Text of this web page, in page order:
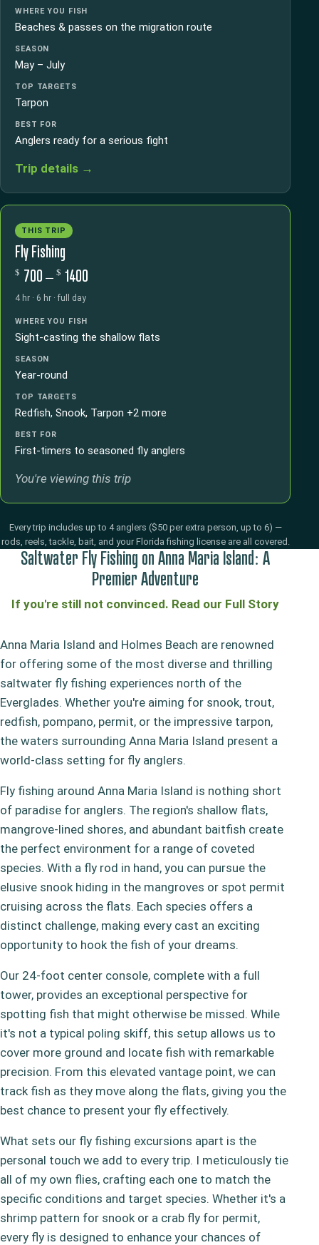
WHERE YOU FISH
Beaches & passes on the migration route
SEASON
May – July
TOP TARGETS
Tarpon
BEST FOR
Anglers ready for a serious fight
Trip details →
THIS TRIP
Fly Fishing
$ 700 – $ 1400
4 hr · 6 hr · full day
WHERE YOU FISH
Sight-casting the shallow flats
SEASON
Year-round
TOP TARGETS
Redfish, Snook, Tarpon +2 more
BEST FOR
First-timers to seasoned fly anglers
You're viewing this trip
Every trip includes up to 4 anglers ($50 per extra person, up to 6) —
rods, reels, tackle, bait, and your Florida fishing license are all covered.
Saltwater Fly Fishing on Anna Maria Island: A
Premier Adventure
If you're still not convinced. Read our Full Story
Anna Maria Island and Holmes Beach are renowned
for offering some of the most diverse and thrilling
saltwater fly fishing experiences north of the
Everglades. Whether you're aiming for snook, trout,
redfish, pompano, permit, or the impressive tarpon,
the waters surrounding Anna Maria Island present a
world-class setting for fly anglers.
Fly fishing around Anna Maria Island is nothing short
of paradise for anglers. The region's shallow flats,
mangrove-lined shores, and abundant baitfish create
the perfect environment for a range of coveted
species. With a fly rod in hand, you can pursue the
elusive snook hiding in the mangroves or spot permit
cruising across the flats. Each species offers a
distinct challenge, making every cast an exciting
opportunity to hook the fish of your dreams.
Our 24-foot center console, complete with a full
tower, provides an exceptional perspective for
spotting fish that might otherwise be missed. While
it's not a typical poling skiff, this setup allows us to
cover more ground and locate fish with remarkable
precision. From this elevated vantage point, we can
track fish as they move along the flats, giving you the
best chance to present your fly effectively.
What sets our fly fishing excursions apart is the
personal touch we add to every trip. I meticulously tie
all of my own flies, crafting each one to match the
specific conditions and target species. Whether it's a
shrimp pattern for snook or a crab fly for permit,
every fly is designed to enhance your chances of